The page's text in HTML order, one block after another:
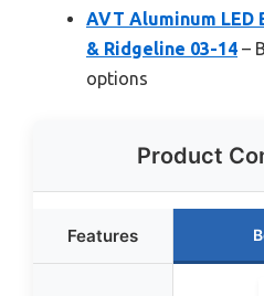
AVT Aluminum LED
& Ridgeline 03-14 –
options
Product
Features